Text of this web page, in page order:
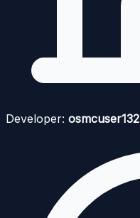
Developer: osmcuser132